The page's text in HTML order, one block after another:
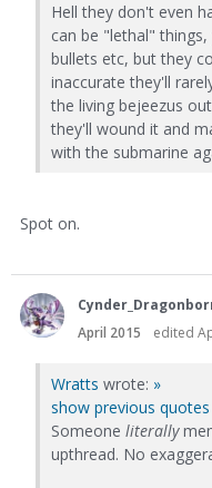
Hell they don't even
can be "lethal"
bullets etc, but they
inaccurate they'll
the living bejeezus
they'll wound it and
with the submarine
Spot on.
April 2015
edited
Wratts wrote: »
show previous quotes
Someone literally
upthread. No